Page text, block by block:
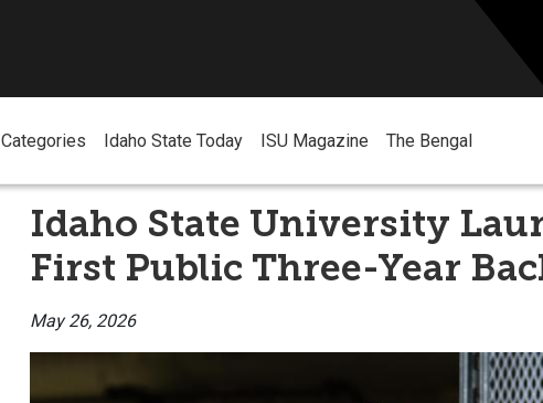
Categories Idaho State Today ISU Magazine The Bengal
Idaho State University
First Public Three-Year
May 26, 2026